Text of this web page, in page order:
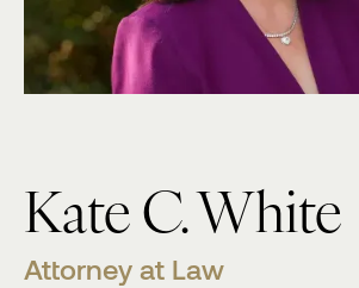
Kate C. White
Attorney at Law